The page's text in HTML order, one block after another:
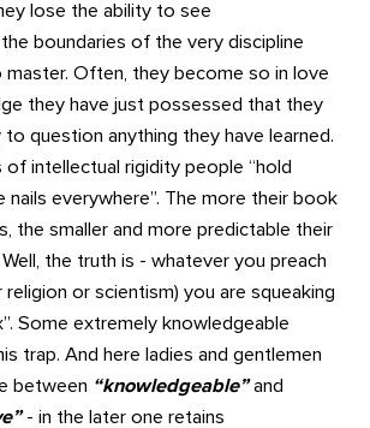
lose the ability to see
boundaries of the very discipline
master. Often, they become so in love
they have just possessed that they
to question anything they have learned.
of intellectual rigidity people “hold
nails everywhere”. The more their book
the smaller and more predictable their
the truth is - whatever you preach
religion or scientism) you are squeaking
Some extremely knowledgeable
trap. And here ladies and gentlemen
between “knowledgeable”and
- in the later one retains